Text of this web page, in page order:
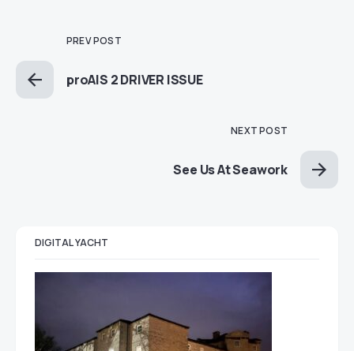
PREV POST
proAIS 2 DRIVER ISSUE
NEXT POST
See Us At Seawork
DIGITAL YACHT